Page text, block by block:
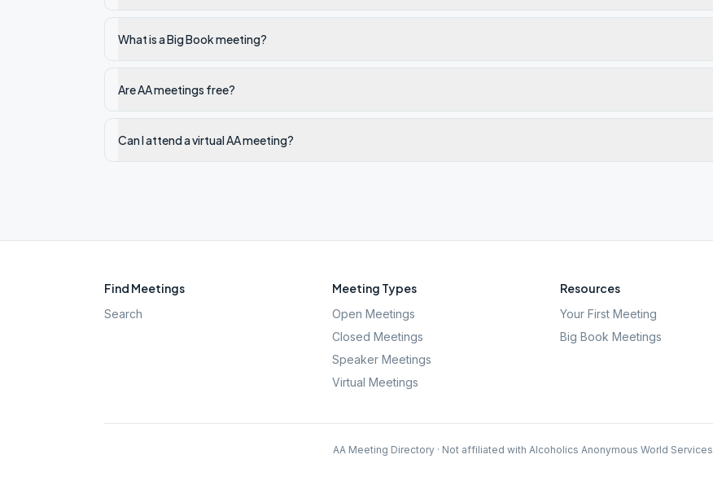
What is a Big Book meeting?
Are AA meetings free?
Can I attend a virtual AA meeting?
Find Meetings
Search
Meeting Types
Open Meetings
Closed Meetings
Speaker Meetings
Virtual Meetings
Resources
Your First Meeting
Big Book Meetings
AA Meeting Directory · Not affiliated with Alcoholics Anonymous World Services